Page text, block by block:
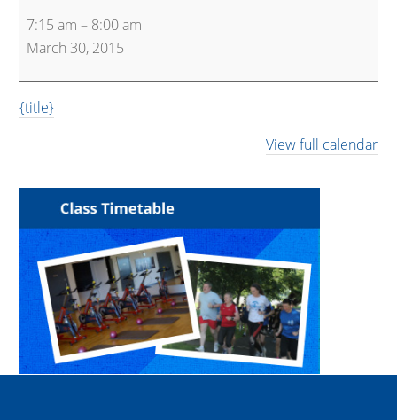
and
Spin
7:15 am – 8:00 am
March 30, 2015
{title}
View full calendar